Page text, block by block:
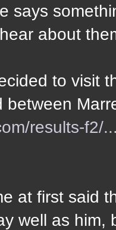
says
about
to visit
between
results-f2/
at first said
well as him,